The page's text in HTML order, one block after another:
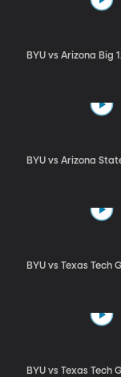
BYU vs Arizona Big
BYU vs Arizona
BYU vs Texas Tech
BYU vs Texas Tech